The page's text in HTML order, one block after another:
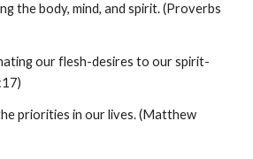
the body, mind, and spirit. (Proverbs
our flesh-desires to our spirit-
priorities in our lives. (Matthew